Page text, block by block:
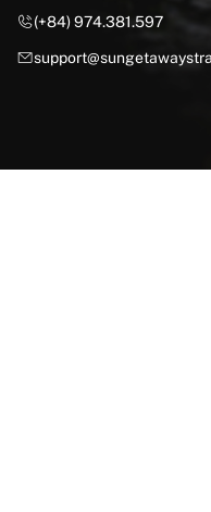
(+84) 974.381.597